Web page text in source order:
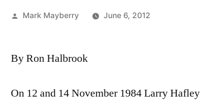
Posted
Mark Mayberry June 6, 2012
By Ron Halbrook
On 12 and 14 November 1984 Larry Hafley